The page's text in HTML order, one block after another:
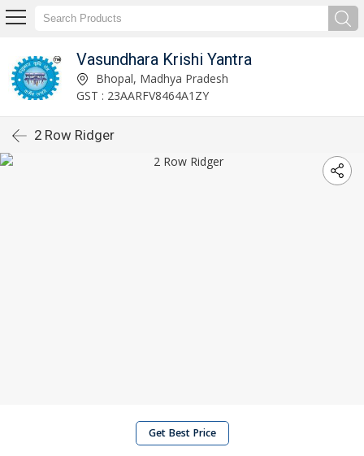
Vasundhara Krishi Yantra
Bhopal, Madhya Pradesh
GST : 23AARFV8464A1ZY
2 Row Ridger
Get Best Price